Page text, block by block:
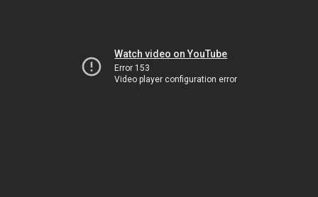
Watch video on YouTube
Error 153
Video player configuration error